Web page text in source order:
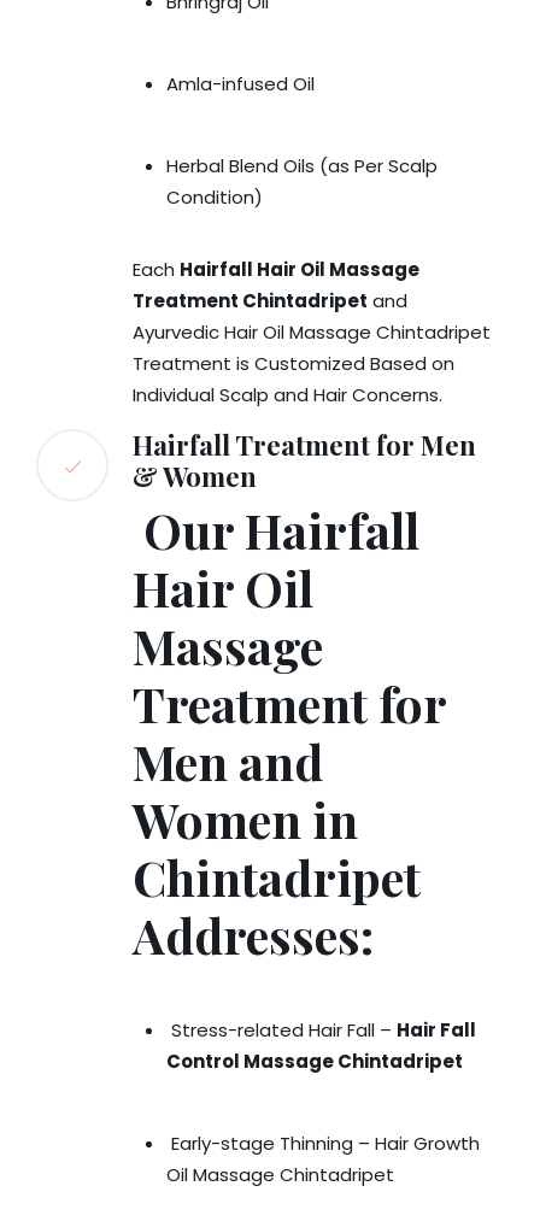
Amla-infused Oil
Herbal Blend Oils (as Per Scalp
Condition)
Each Hairfall Hair Oil Massage
Treatment Chintadripet and
Ayurvedic Hair Oil Massage Chintadripet
Treatment is Customized Based on
Individual Scalp and Hair Concerns.
Hairfall Treatment for Men
& Women
Our Hairfall
Hair Oil
Massage
Treatment for
Men and
Women in
Chintadripet
Addresses:
Stress-related Hair Fall – Hair Fall
Control Massage Chintadripet
Early-stage Thinning – Hair Growth
Oil Massage Chintadripet